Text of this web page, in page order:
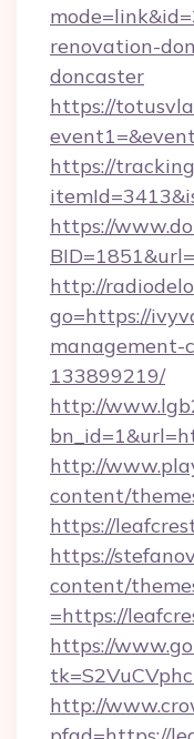
renovation-
doncaster
https://
https://
https://
http://
go=https://
management-
133899219/
http://
http://
content/
https://
https://
content/
=https://
https://
http://